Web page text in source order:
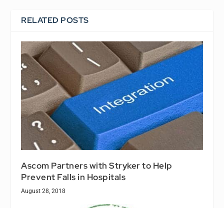
RELATED POSTS
Ascom Partners with Stryker to Help
Prevent Falls in Hospitals
August 28, 2018